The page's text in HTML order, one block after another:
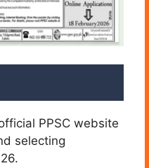
PPSC website
selecting